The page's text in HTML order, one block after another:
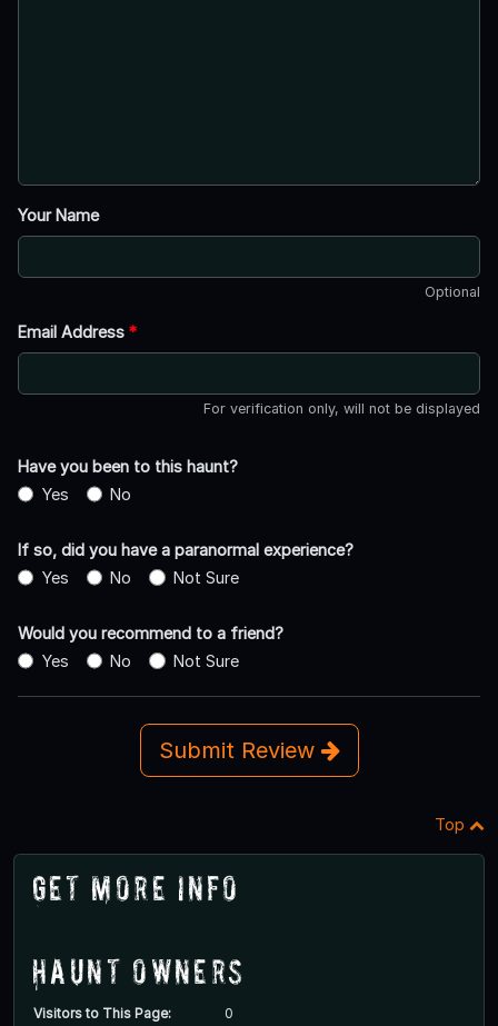
Your Name
Optional
Email Address *
For verification only, will not be displayed
Have you been to this haunt?
Yes
No
If so, did you have a paranormal experience?
Yes
No Not Sure
Would you recommend to a friend?
Yes
No Not Sure
Submit Review
Top
Get More Info
Haunt Owners
Visitors to This Page: 0